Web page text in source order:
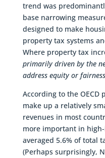
trend was
base narrowing
designed to make
property tax systems
Where property tax
primarily driven by the
address equity or
According to the
make up a relatively
revenues in most
more important in
averaged 5.6% of total
(Perhaps surprisingly,